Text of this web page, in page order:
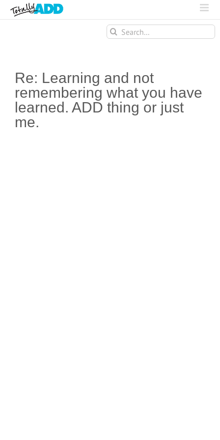
Search
for:
Re: Learning and not
remembering what you have
learned. ADD thing or just
me.